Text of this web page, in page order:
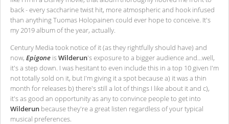
back - every saccharine twist hit, more atmospheric and hook infused
than anything Tuomas Holopainen could ever hope to conceive. It's
my 2019 album of the year, actually.
Century Media took notice of it (as they rightfully should have) and
now, Epigone isWilderun's exposure to a bigger audience and…well,
it's a step down. I was hesitant to even include this in a top 10 given I'm
not totally sold on it, but I'm giving it a spot because a) it was a thin
month for releases b) there's still a lot of things I like about it and c),
it's as good an opportunity as any to convince people to get into
Wilderun because they're a great listen regardless of your typical
musical preferences.